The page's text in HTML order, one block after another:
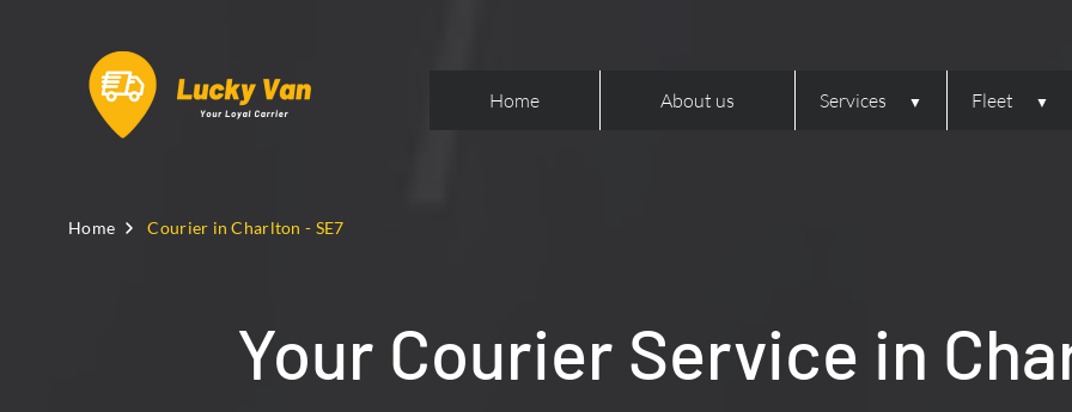
Home About us Services Fleet
Home Courier in Charlton - SE7
Your Courier Service in